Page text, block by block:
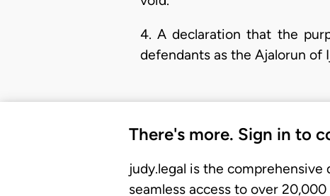
4. A declaration that the
defendants as the Ajalorun of
There's more. Sign in to
judy.legal is the comprehensive
seamless access to over